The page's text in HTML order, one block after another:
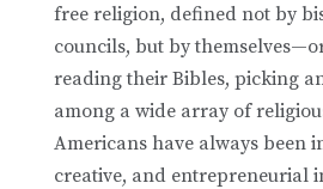
free religion, defined not by
councils, but by
reading their Bibles, picking
among a wide array of
Americans have always been
creative, and entrepreneurial